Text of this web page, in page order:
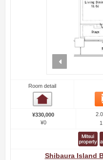
Room detail
¥330,000
¥0
Shibaura Island